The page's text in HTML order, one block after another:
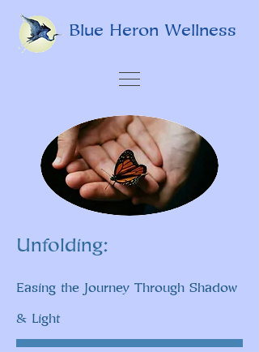
Blue Heron Wellness
Unfolding:
Easing the Journey Through Shadow
& Light